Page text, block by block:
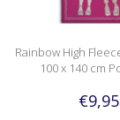
Rainbow High
100 x 140 cm
€9,95